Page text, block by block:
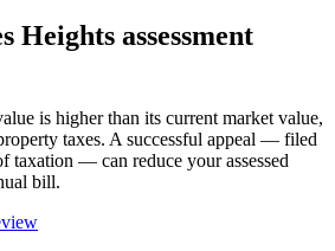
Heights assessment
is higher than its current market value,
taxes. A successful appeal — filed
taxation — can reduce your assessed
bill.